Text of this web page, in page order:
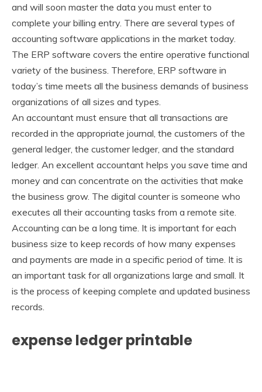
and will soon master the data you must enter to
complete your billing entry. There are several types of
accounting software applications in the market today.
The ERP software covers the entire operative functional
variety of the business. Therefore, ERP software in
today’s time meets all the business demands of business
organizations of all sizes and types.
An accountant must ensure that all transactions are
recorded in the appropriate journal, the customers of the
general ledger, the customer ledger, and the standard
ledger. An excellent accountant helps you save time and
money and can concentrate on the activities that make
the business grow. The digital counter is someone who
executes all their accounting tasks from a remote site.
Accounting can be a long time. It is important for each
business size to keep records of how many expenses
and payments are made in a specific period of time. It is
an important task for all organizations large and small. It
is the process of keeping complete and updated business
records.
expense ledger printable